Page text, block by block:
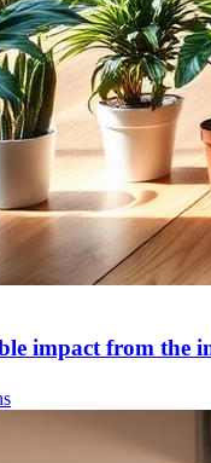
impact from the